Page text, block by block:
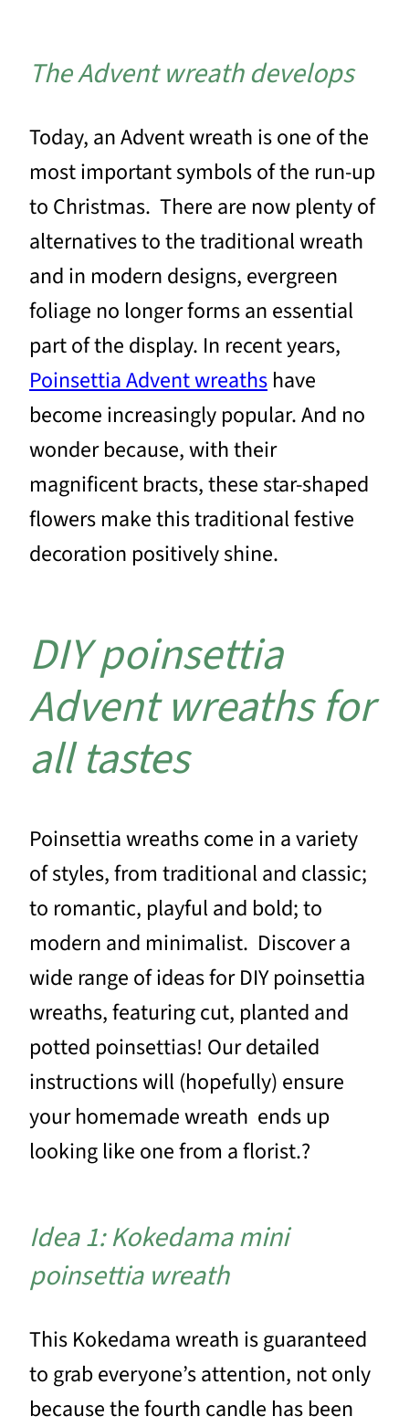
The Advent wreath develops
Today, an Advent wreath is one of the
most important symbols of the run-up
to Christmas. There are now plenty of
alternatives to the traditional wreath
and in modern designs, evergreen
foliage no longer forms an essential
part of the display. In recent years,
Poinsettia Advent wreaths have
become increasingly popular. And no
wonder because, with their
magnificent bracts, these star-shaped
flowers make this traditional festive
decoration positively shine.
DIY poinsettia
Advent wreaths for
all tastes
Poinsettia wreaths come in a variety
of styles, from traditional and classic;
to romantic, playful and bold; to
modern and minimalist. Discover a
wide range of ideas for DIY poinsettia
wreaths, featuring cut, planted and
potted poinsettias! Our detailed
instructions will (hopefully) ensure
your homemade wreath ends up
looking like one from a florist.?
Idea 1: Kokedama mini
poinsettia wreath
This Kokedama wreath is guaranteed
to grab everyone’s attention, not only
because the fourth candle has been